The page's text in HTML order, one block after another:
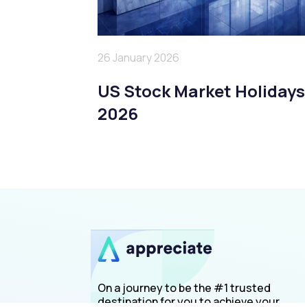
26 January 2026
US Stock Market Holidays
2026
On a journey to be the #1 trusted
destination for you to achieve your